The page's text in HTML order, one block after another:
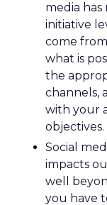
media
initiative
come
what is
the
channels,
with your
objectives.
Social
impacts
well
you have